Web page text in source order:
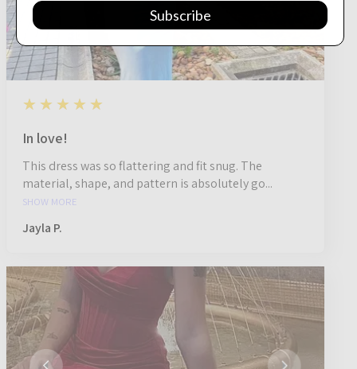
5
★★★★★
In love!
This dress was so flattering and fit snug. The
material, shape, and pattern is absolutely go...
SHOW MORE
Jayla P.
Subscribe